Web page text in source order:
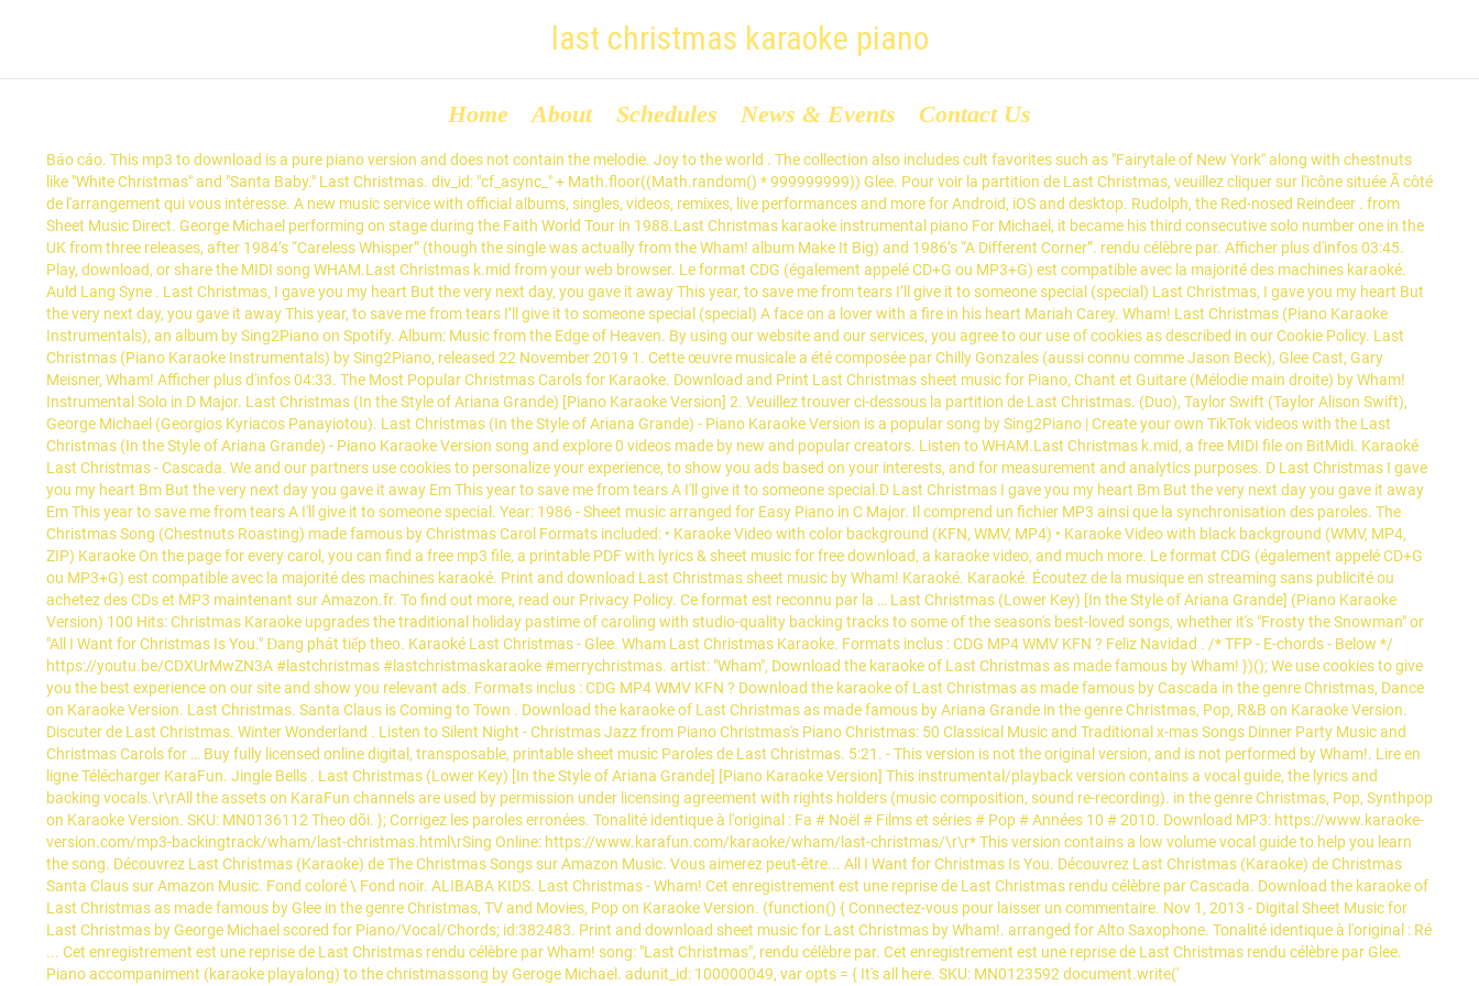
last christmas karaoke piano
Home About Schedules News & Events Contact Us
Báo cáo. This mp3 to download is a pure piano version and does not contain the melodie. Joy to the world . The collection also includes cult favorites such as "Fairytale of New York" along with chestnuts
like "White Christmas" and "Santa Baby." Last Christmas. div_id: "cf_async_" + Math.floor((Math.random() * 999999999)) Glee. Pour voir la partition de Last Christmas, veuillez cliquer sur l'icône située Ã côté
de l'arrangement qui vous intéresse. A new music service with official albums, singles, videos, remixes, live performances and more for Android, iOS and desktop. Rudolph, the Red-nosed Reindeer . from
Sheet Music Direct. George Michael performing on stage during the Faith World Tour in 1988.Last Christmas karaoke instrumental piano For Michael, it became his third consecutive solo number one in the
UK from three releases, after 1984’s “Careless Whisper” (though the single was actually from the Wham! album Make It Big) and 1986’s “A Different Corner”. rendu célèbre par. Afficher plus d'infos 03:45.
Play, download, or share the MIDI song WHAM.Last Christmas k.mid from your web browser. Le format CDG (également appelé CD+G ou MP3+G) est compatible avec la majorité des machines karaoké.
Auld Lang Syne . Last Christmas, I gave you my heart But the very next day, you gave it away This year, to save me from tears I’ll give it to someone special (special) Last Christmas, I gave you my heart But
the very next day, you gave it away This year, to save me from tears I’ll give it to someone special (special) A face on a lover with a fire in his heart Mariah Carey. Wham! Last Christmas (Piano Karaoke
Instrumentals), an album by Sing2Piano on Spotify. Album: Music from the Edge of Heaven. By using our website and our services, you agree to our use of cookies as described in our Cookie Policy. Last
Christmas (Piano Karaoke Instrumentals) by Sing2Piano, released 22 November 2019 1. Cette œuvre musicale a été composée par Chilly Gonzales (aussi connu comme Jason Beck), Glee Cast, Gary
Meisner, Wham! Afficher plus d'infos 04:33. The Most Popular Christmas Carols for Karaoke. Download and Print Last Christmas sheet music for Piano, Chant et Guitare (Mélodie main droite) by Wham!
Instrumental Solo in D Major. Last Christmas (In the Style of Ariana Grande) [Piano Karaoke Version] 2. Veuillez trouver ci-dessous la partition de Last Christmas. (Duo), Taylor Swift (Taylor Alison Swift),
George Michael (Georgios Kyriacos Panayiotou). Last Christmas (In the Style of Ariana Grande) - Piano Karaoke Version is a popular song by Sing2Piano | Create your own TikTok videos with the Last
Christmas (In the Style of Ariana Grande) - Piano Karaoke Version song and explore 0 videos made by new and popular creators. Listen to WHAM.Last Christmas k.mid, a free MIDI file on BitMidi. Karaoké
Last Christmas - Cascada. We and our partners use cookies to personalize your experience, to show you ads based on your interests, and for measurement and analytics purposes. D Last Christmas I gave
you my heart Bm But the very next day you gave it away Em This year to save me from tears A I'll give it to someone special.D Last Christmas I gave you my heart Bm But the very next day you gave it away
Em This year to save me from tears A I'll give it to someone special. Year: 1986 - Sheet music arranged for Easy Piano in C Major. Il comprend un fichier MP3 ainsi que la synchronisation des paroles. The
Christmas Song (Chestnuts Roasting) made famous by Christmas Carol Formats included: • Karaoke Video with color background (KFN, WMV, MP4) • Karaoke Video with black background (WMV, MP4,
ZIP) Karaoke On the page for every carol, you can find a free mp3 file, a printable PDF with lyrics & sheet music for free download, a karaoke video, and much more. Le format CDG (également appelé CD+G
ou MP3+G) est compatible avec la majorité des machines karaoké. Print and download Last Christmas sheet music by Wham! Karaoké. Karaoké. Écoutez de la musique en streaming sans publicité ou
achetez des CDs et MP3 maintenant sur Amazon.fr. To find out more, read our Privacy Policy. Ce format est reconnu par la … Last Christmas (Lower Key) [In the Style of Ariana Grande] (Piano Karaoke
Version) 100 Hits: Christmas Karaoke upgrades the traditional holiday pastime of caroling with studio-quality backing tracks to some of the season's best-loved songs, whether it's "Frosty the Snowman" or
"All I Want for Christmas Is You." Đang phát tiếp theo. Karaoké Last Christmas - Glee. Wham Last Christmas Karaoke. Formats inclus : CDG MP4 WMV KFN ? Feliz Navidad . /* TFP - E-chords - Below */
https://youtu.be/CDXUrMwZN3A #lastchristmas #lastchristmaskaraoke #merrychristmas. artist: "Wham", Download the karaoke of Last Christmas as made famous by Wham! })(); We use cookies to give
you the best experience on our site and show you relevant ads. Formats inclus : CDG MP4 WMV KFN ? Download the karaoke of Last Christmas as made famous by Cascada in the genre Christmas, Dance
on Karaoke Version. Last Christmas. Santa Claus is Coming to Town . Download the karaoke of Last Christmas as made famous by Ariana Grande in the genre Christmas, Pop, R&B on Karaoke Version.
Discuter de Last Christmas. Winter Wonderland . Listen to Silent Night - Christmas Jazz from Piano Christmas's Piano Christmas: 50 Classical Music and Traditional x-mas Songs Dinner Party Music and
Christmas Carols for … Buy fully licensed online digital, transposable, printable sheet music Paroles de Last Christmas. 5:21. - This version is not the original version, and is not performed by Wham!. Lire en
ligne Télécharger KaraFun. Jingle Bells . Last Christmas (Lower Key) [In the Style of Ariana Grande] [Piano Karaoke Version] This instrumental/playback version contains a vocal guide, the lyrics and
backing vocals.\r\rAll the assets on KaraFun channels are used by permission under licensing agreement with rights holders (music composition, sound re-recording). in the genre Christmas, Pop, Synthpop
on Karaoke Version. SKU: MN0136112 Theo dõi. }; Corrigez les paroles erronées. Tonalité identique à l'original : Fa # Noël # Films et séries # Pop # Années 10 # 2010. Download MP3: https://www.karaoke-
version.com/mp3-backingtrack/wham/last-christmas.html\rSing Online: https://www.karafun.com/karaoke/wham/last-christmas/\r\r* This version contains a low volume vocal guide to help you learn
the song. Découvrez Last Christmas (Karaoke) de The Christmas Songs sur Amazon Music. Vous aimerez peut-être... All I Want for Christmas Is You. Découvrez Last Christmas (Karaoke) de Christmas
Santa Claus sur Amazon Music. Fond coloré \ Fond noir. ALIBABA KIDS. Last Christmas - Wham! Cet enregistrement est une reprise de Last Christmas rendu célèbre par Cascada. Download the karaoke of
Last Christmas as made famous by Glee in the genre Christmas, TV and Movies, Pop on Karaoke Version. (function() { Connectez-vous pour laisser un commentaire. Nov 1, 2013 - Digital Sheet Music for
Last Christmas by George Michael scored for Piano/Vocal/Chords; id:382483. Print and download sheet music for Last Christmas by Wham!. arranged for Alto Saxophone. Tonalité identique à l'original : Ré
... Cet enregistrement est une reprise de Last Christmas rendu célèbre par Wham! song: "Last Christmas", rendu célèbre par. Cet enregistrement est une reprise de Last Christmas rendu célèbre par Glee.
Piano accompaniment (karaoke playalong) to the christmassong by Geroge Michael. adunit_id: 100000049, var opts = { It's all here. SKU: MN0123592 document.write('